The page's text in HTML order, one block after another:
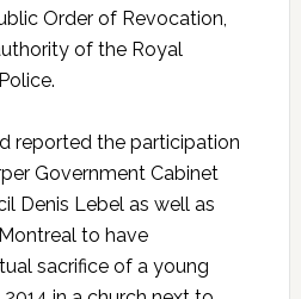
Order of Revocation,
of the Royal
reported the participation
Government Cabinet
Denis Lebel as well as
to have
sacrifice of a young